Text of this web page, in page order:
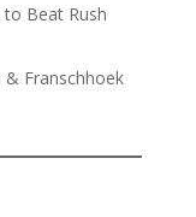
Beat Rush
& Franschhoek